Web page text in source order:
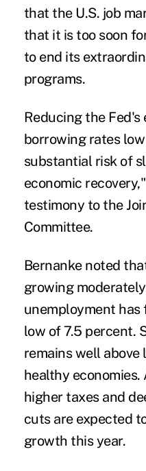
that the U.S. job
that it is too soon
to end its
programs.
Reducing the
borrowing rates
substantial risk of
economic
testimony to the
Committee.
Bernanke noted
growing
unemployment
low of 7.5 percent.
remains well
healthy economies.
higher taxes and
cuts are expected
growth this year.